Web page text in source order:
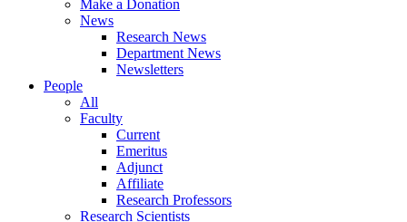
Make a Donation
News
Research News
Department News
Newsletters
People
All
Faculty
Current
Emeritus
Adjunct
Affiliate
Research Professors
Research Scientists